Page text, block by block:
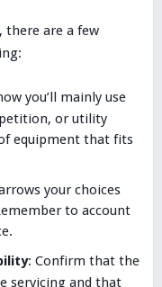
there are a few
you’ll mainly use
or utility
equipment that fits
your choices
to account
: Confirm that the
servicing and that